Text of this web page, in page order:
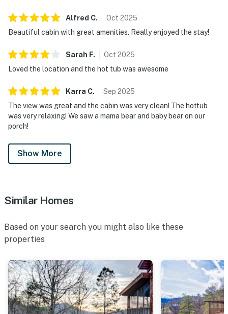
☑︎ Streaming services available with guests’ own
account(s)
You must be 18 years or older to rent this property.
Alfred C. Oct 2025
Beautiful cabin with great amenities. Really enjoyed the stay!
Sarah F. Oct 2025
Loved the location and the hot tub was awesome
Karra C. Sep 2025
The view was great and the cabin was very clean! The hottub
was very relaxing! We saw a mama bear and baby bear on our
porch!
Show More
Similar Homes
Based on your search you might also like these
properties